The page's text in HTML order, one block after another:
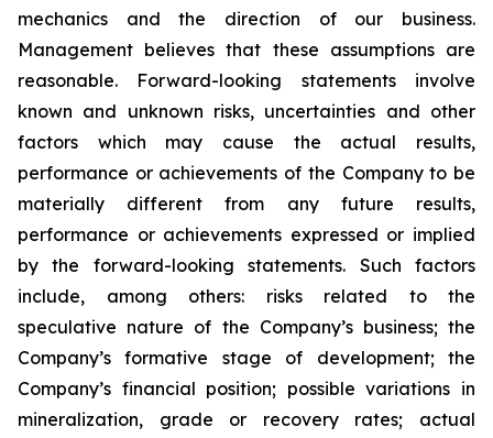
mechanics and the direction of our business.
Management believes that these assumptions are
reasonable. Forward-looking statements involve
known and unknown risks, uncertainties and other
factors which may cause the actual results,
performance or achievements of the Company to be
materially different from any future results,
performance or achievements expressed or implied
by the forward-looking statements. Such factors
include, among others: risks related to the
speculative nature of the Company’s business; the
Company’s formative stage of development; the
Company’s financial position; possible variations in
mineralization, grade or recovery rates; actual